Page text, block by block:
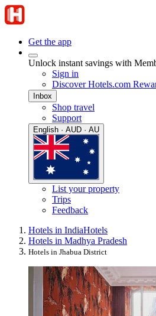
Get the app
Unlock instant savings with
Sign in
Discover Hotels.com
Inbox
Shop travel
Support
English · AUD · AU
List your property
Trips
Feedback
Hotels in IndiaHotels
Hotels in Madhya Pradesh
Hotels in Jhabua District